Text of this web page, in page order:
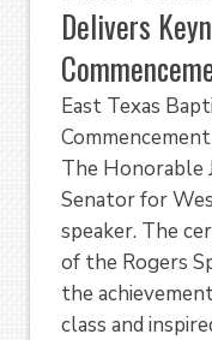
Delivers
East Texas
The Honorable
Senator for
speaker. The
of the Rogers
the
class and